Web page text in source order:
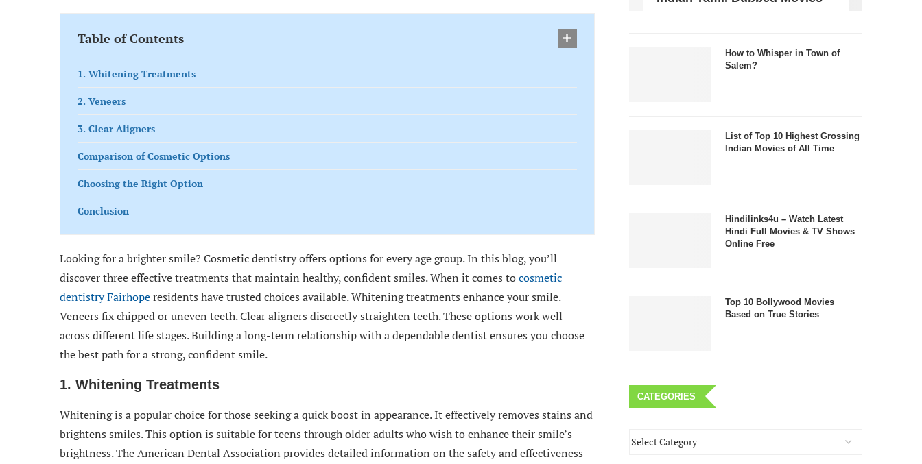
Table of Contents
1. Whitening Treatments
2. Veneers
3. Clear Aligners
Comparison of Cosmetic Options
Choosing the Right Option
Conclusion
Looking for a brighter smile? Cosmetic dentistry offers options for every age group. In this blog, you’ll
discover three effective treatments that maintain healthy, confident smiles. When it comes tocosmetic
dentistry Fairhoperesidents have trusted choices available. Whitening treatments enhance your smile.
Veneers fix chipped or uneven teeth. Clear aligners discreetly straighten teeth. These options work well
across different life stages. Building a long-term relationship with a dependable dentist ensures you choose
the best path for a strong, confident smile.
1. Whitening Treatments
Whitening is a popular choice for those seeking a quick boost in appearance. It effectively removes stains and
brightens smiles. This option is suitable for teens through older adults who wish to enhance their smile’s
brightness. The American Dental Association provides detailed information on the safety and effectiveness
How to Whisper in Town of
Salem?
List of Top 10 Highest Grossing
Indian Movies of All Time
Hindilinks4u – Watch Latest
Hindi Full Movies & TV Shows
Online Free
Top 10 Bollywood Movies
Based on True Stories
CATEGORIES